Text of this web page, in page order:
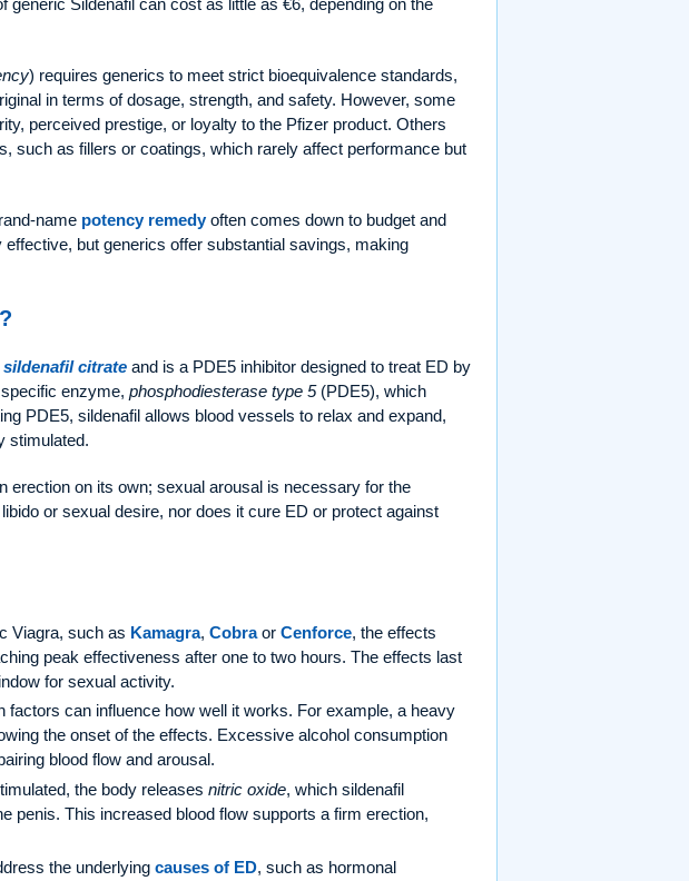
) requires generics to meet strict bioequivalence standards,
in terms of dosage, strength, and safety. However, some
perceived prestige, or loyalty to the Pfizer product. Others
such as fillers or coatings, which rarely affect performance but
name potency remedyoften comes down to budget and
but generics offer substantial savings, making
sildenafil citrate and is a PDE5 inhibitor designed to treat ED by
enzyme, phosphodiesterase type 5(PDE5), which
PDE5, sildenafil allows blood vessels to relax and expand,
stimulated.
erection on its own; sexual arousal is necessary for the
or sexual desire, nor does it cure ED or protect against
Viagra, such as Kamagra, Cobraor Cenforce, the effects
peak effectiveness after one to two hours. The effects last
for sexual activity.
factors can influence how well it works. For example, a heavy
the onset of the effects. Excessive alcohol consumption
blood flow and arousal.
the body releases nitric oxide, which sildenafil
penis. This increased blood flow supports a firm erection,
the underlying causes of ED, such as hormonal